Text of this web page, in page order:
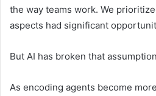
the way teams work. We
aspects had significant
But AI has broken that
As encoding agents become